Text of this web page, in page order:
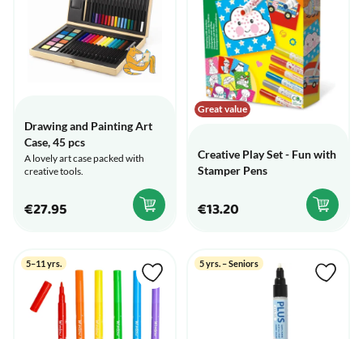
Drawing and Painting Art
Case, 45 pcs
A lovely art case packed with
creative tools.
€27.95
Great value
Creative Play Set - Fun with
Stamper Pens
€13.20
5–11 yrs. 5 yrs. – Seniors